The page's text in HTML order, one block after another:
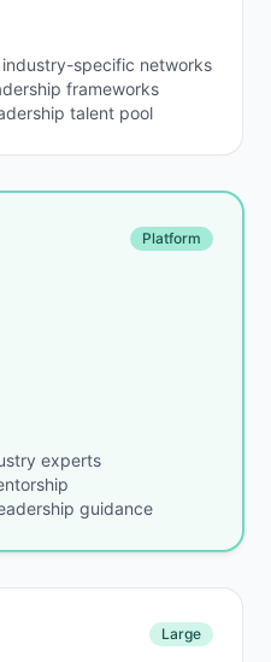
specific networks
frameworks
talent pool
Platform
experts
guidance
Large